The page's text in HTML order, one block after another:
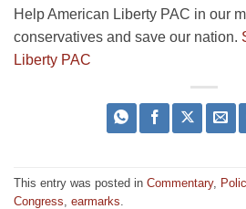
Help American Liberty PAC in our
conservatives and save our nation.
Liberty PAC
This entry was posted in Commentary,
Congress earmarks